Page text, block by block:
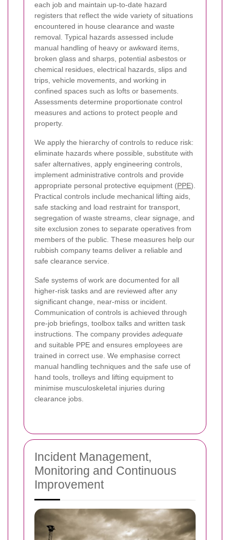
each job and maintain up-to-date hazard
registers that reflect the wide variety of situations
encountered in house clearance and waste
removal. Typical hazards assessed include
manual handling of heavy or awkward items,
broken glass and sharps, potential asbestos or
chemical residues, electrical hazards, slips and
trips, vehicle movements, and working in
confined spaces such as lofts or basements.
Assessments determine proportionate control
measures and actions to protect people and
property.
We apply the hierarchy of controls to reduce risk:
eliminate hazards where possible, substitute with
safer alternatives, apply engineering controls,
implement administrative controls and provide
appropriate personal protective equipment (PPE).
Practical controls include mechanical lifting aids,
safe stacking and load restraint for transport,
segregation of waste streams, clear signage, and
site exclusion zones to separate operatives from
members of the public. These measures help our
rubbish company teams deliver a reliable and
safe clearance service.
Safe systems of work are documented for all
higher-risk tasks and are reviewed after any
significant change, near-miss or incident.
Communication of controls is achieved through
pre-job briefings, toolbox talks and written task
instructions. The company provides adequate
and suitable PPE and ensures employees are
trained in correct use. We emphasise correct
manual handling techniques and the safe use of
hand tools, trolleys and lifting equipment to
minimise musculoskeletal injuries during
clearance jobs.
Incident Management,
Monitoring and Continuous
Improvement